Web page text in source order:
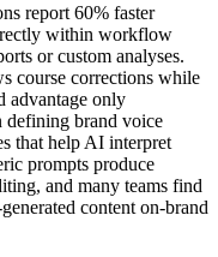
report 60% faster
within workflow
or custom analyses.
course corrections while
advantage only
defining brand voice
that help AI interpret
prompts produce
and many teams find
content on-brand